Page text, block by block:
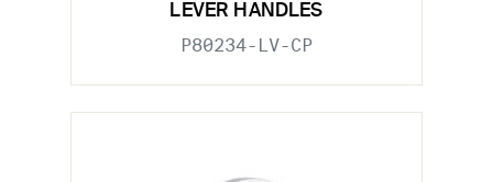
LEVER HANDLES
P80234-LV-CP